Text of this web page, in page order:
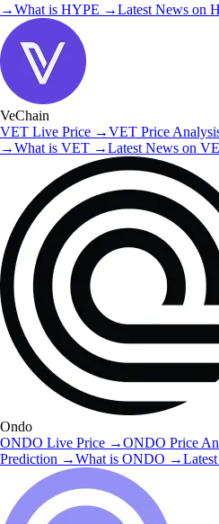
→What is HYPE →Latest News on
VeChain
VET Live Price →VET Price
→What is VET →Latest News on
Ondo
ONDO Live Price →ONDO Price
Prediction →What is ONDO →